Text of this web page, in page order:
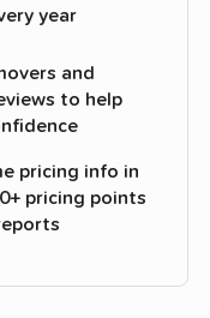
year
and
to help
pricing info in
pricing points